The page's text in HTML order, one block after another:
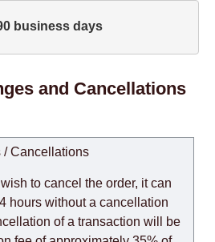
business days
and Cancellations
/ Cancellations
to cancel the order, it can
hours without a cancellation
of a transaction will be